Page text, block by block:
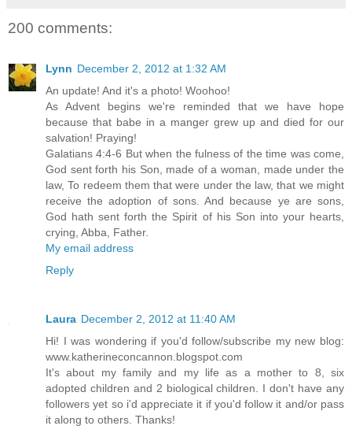
200 comments:
Lynn December 2, 2012 at 1:32 AM
An update! And it's a photo! Woohoo!
As Advent begins we're reminded that we have hope
because that babe in a manger grew up and died for our
salvation! Praying!
Galatians 4:4-6 But when the fulness of the time was come,
God sent forth his Son, made of a woman, made under the
law, To redeem them that were under the law, that we might
receive the adoption of sons. And because ye are sons,
God hath sent forth the Spirit of his Son into your hearts,
crying, Abba, Father.
My email address
Reply
Laura December 2, 2012 at 11:40 AM
Hi! I was wondering if you'd follow/subscribe my new blog:
www.katherineconcannon.blogspot.com
It's about my family and my life as a mother to 8, six
adopted children and 2 biological children. I don't have any
followers yet so i'd appreciate it if you'd follow it and/or pass
it along to others. Thanks!